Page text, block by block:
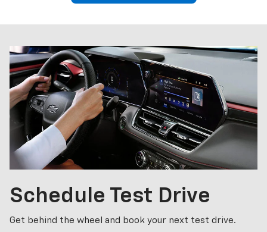
Schedule Test Drive
Get behind the wheel and book your next test drive.